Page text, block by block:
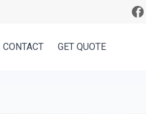
CONTACT GET QUOTE